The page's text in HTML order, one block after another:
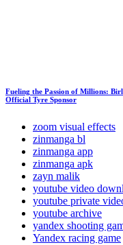
Fueling the Passion of Millions:
Official Tyre Sponsor
zoom visual effects
zinmanga bl
zinmanga app
zinmanga apk
zayn malik
youtube video
youtube private
youtube archive
yandex shooting
Yandex racing game